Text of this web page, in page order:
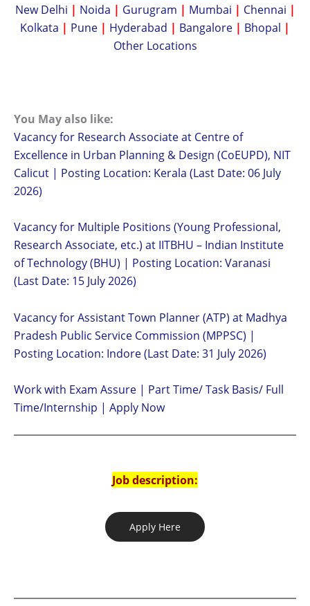
New Delhi | Noida | Gurugram | Mumbai | Chennai |
Kolkata | Pune | Hyderabad | Bangalore | Bhopal |
Other Locations
You May also like:
Vacancy for Research Associate at Centre of
Excellence in Urban Planning & Design (CoEUPD), NIT
Calicut | Posting Location: Kerala (Last Date: 06 July
2026)
Vacancy for Multiple Positions (Young Professional,
Research Associate, etc.) at IITBHU – Indian Institute
of Technology (BHU) | Posting Location: Varanasi
(Last Date: 15 July 2026)
Vacancy for Assistant Town Planner (ATP) at Madhya
Pradesh Public Service Commission (MPPSC) |
Posting Location: Indore (Last Date: 31 July 2026)
Work with Exam Assure | Part Time/ Task Basis/ Full
Time/Internship | Apply Now
Job description:
Apply Here